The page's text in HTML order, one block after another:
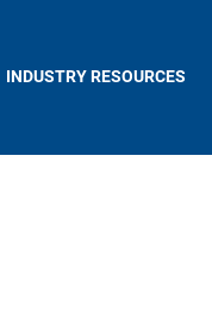
INDUSTRY RESOURCES